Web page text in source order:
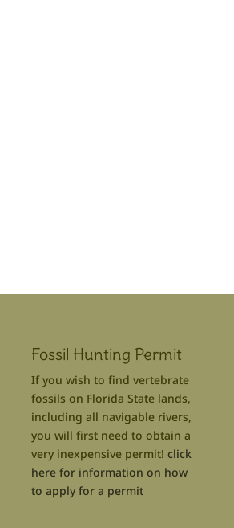
Fossil Hunting Permit
If you wish to find vertebrate
fossils on Florida State lands,
including all navigable rivers,
you will first need to obtain a
very inexpensive permit! click
here for information on how
to apply for a permit